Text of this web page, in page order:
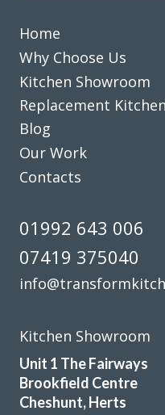
The planning process
Had our family
Home
Why Choose Us
Kitchen Showroom
Replacement
Blog
Our Work
Contacts
01992 643 006
07419 375040
Kitchen Showroom
Unit 1 The Fairways
Brookfield Centre
Cheshunt, Herts